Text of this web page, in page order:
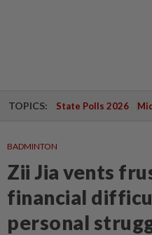
TOPICS: State Polls 2026
BADMINTON
Zii Jia vents
financial
personal